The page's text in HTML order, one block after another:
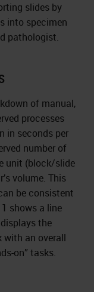
slides by
into specimen
pathologist.
of manual,
processes
in seconds per
number of
unit (block/slide
volume. This
be consistent
shows a line
the
with an overall
on” tasks.